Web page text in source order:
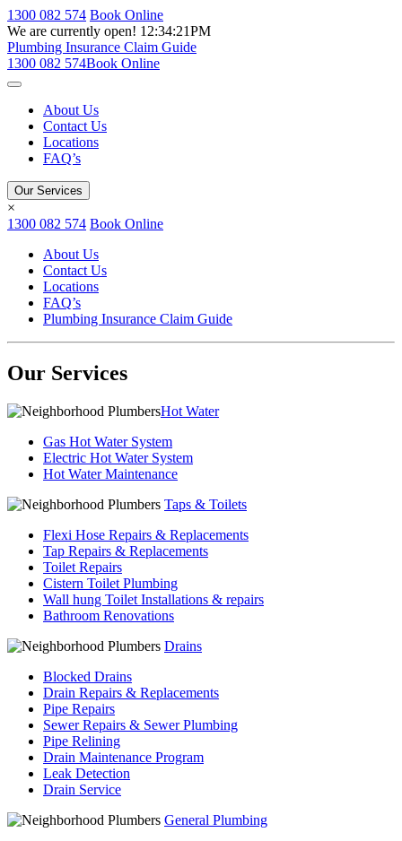
1300 082 574 Book Online
We are currently open! 12:34:21PM
Plumbing Insurance Claim Guide
1300 082 574Book Online
About Us
Contact Us
Locations
FAQ’s
Our Services
×
1300 082 574 Book Online
About Us
Contact Us
Locations
FAQ’s
Plumbing Insurance Claim Guide
Our Services
Hot Water
Gas Hot Water System
Electric Hot Water System
Hot Water Maintenance
Taps & Toilets
Flexi Hose Repairs & Replacements
Tap Repairs & Replacements
Toilet Repairs
Cistern Toilet Plumbing
Wall hung Toilet Installations & repairs
Bathroom Renovations
Drains
Blocked Drains
Drain Repairs & Replacements
Pipe Repairs
Sewer Repairs & Sewer Plumbing
Pipe Relining
Drain Maintenance Program
Leak Detection
Drain Service
General Plumbing